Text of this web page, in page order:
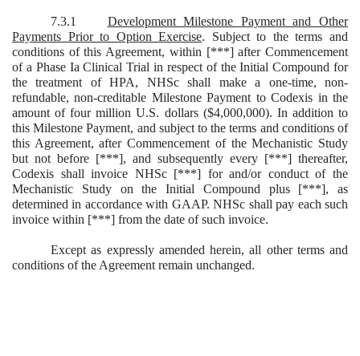
7.3.1 Development Milestone Payment and Other
Payments Prior to Option Exercise. Subject to the terms and
conditions of this Agreement, within [***] after Commencement
of a Phase Ia Clinical Trial in respect of the Initial Compound for
the treatment of HPA, NHSc shall make a one-time, non-
refundable, non-creditable Milestone Payment to Codexis in the
amount of four million U.S. dollars ($4,000,000). In addition to
this Milestone Payment, and subject to the terms and conditions of
this Agreement, after Commencement of the Mechanistic Study
but not before [***], and subsequently every [***] thereafter,
Codexis shall invoice NHSc [***] for and/or conduct of the
Mechanistic Study on the Initial Compound plus [***], as
determined in accordance with GAAP. NHSc shall pay each such
invoice within [***] from the date of such invoice.
Except as expressly amended herein, all other terms and
conditions of the Agreement remain unchanged.